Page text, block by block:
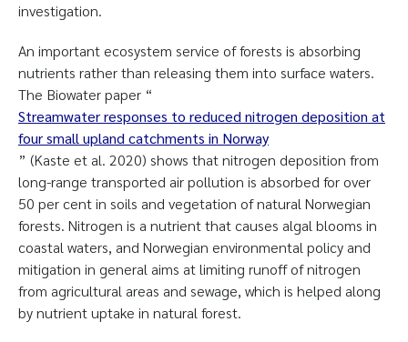
investigation.
An important ecosystem service of forests is absorbing
nutrients rather than releasing them into surface waters.
The Biowater paper “
Streamwater responses to reduced nitrogen deposition at
four small upland catchments in Norway
” (Kaste et al. 2020) shows that nitrogen deposition from
long-range transported air pollution is absorbed for over
50 per cent in soils and vegetation of natural Norwegian
forests. Nitrogen is a nutrient that causes algal blooms in
coastal waters, and Norwegian environmental policy and
mitigation in general aims at limiting runoff of nitrogen
from agricultural areas and sewage, which is helped along
by nutrient uptake in natural forest.